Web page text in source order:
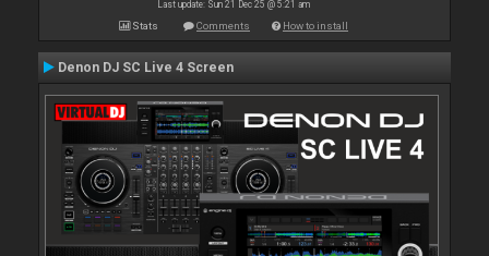
Last update: Sun 21 Dec 25 @ 5:21 am
Stats Comments How to install
Denon DJ SC Live 4 Screen